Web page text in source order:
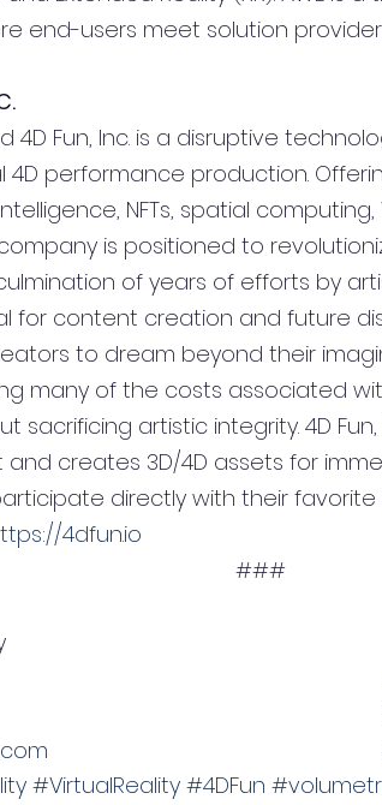
end-users meet solution
4D Fun, Inc. is a disruptive
performance production.
NFTs, spatial computing,
is positioned to
culmination of years of efforts by
for content creation and future
to dream beyond their
many of the costs associated
sacrificing artistic integrity. 4D
creates 3D/4D assets for
directly with their favorite
4dfun.io
###
#VirtualReality #4DFun